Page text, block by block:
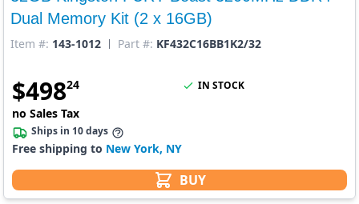
Dual Memory Kit (2 x 16GB)
Item #: 143-1012 Part #: KF432C16BB1K2/32
$49824
no Sales Tax
BUY
IN STOCK
Ships in 10 days
Free shipping to New York, NY